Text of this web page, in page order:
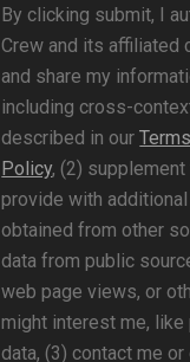
By clicking submit, I
Crew and its affiliated
and share my
including cross-
described in our
Policy, (2)
provide with
obtained from other
data from public
web page views, or
might interest me,
data, (3) contact me